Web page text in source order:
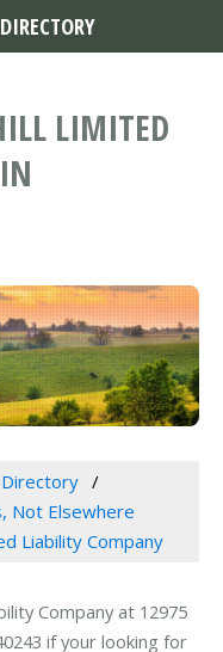
LIMITED
Not Elsewhere
Liability Company
Company at 12975
if your looking for